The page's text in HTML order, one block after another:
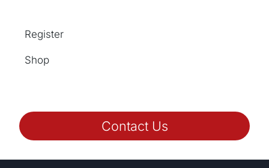
Register
Shop
Contact Us